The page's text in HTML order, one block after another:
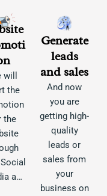
the
the
a…
Generate
leads
and sales
And now
you are
getting high-
quality
leads or
sales from
your
business on